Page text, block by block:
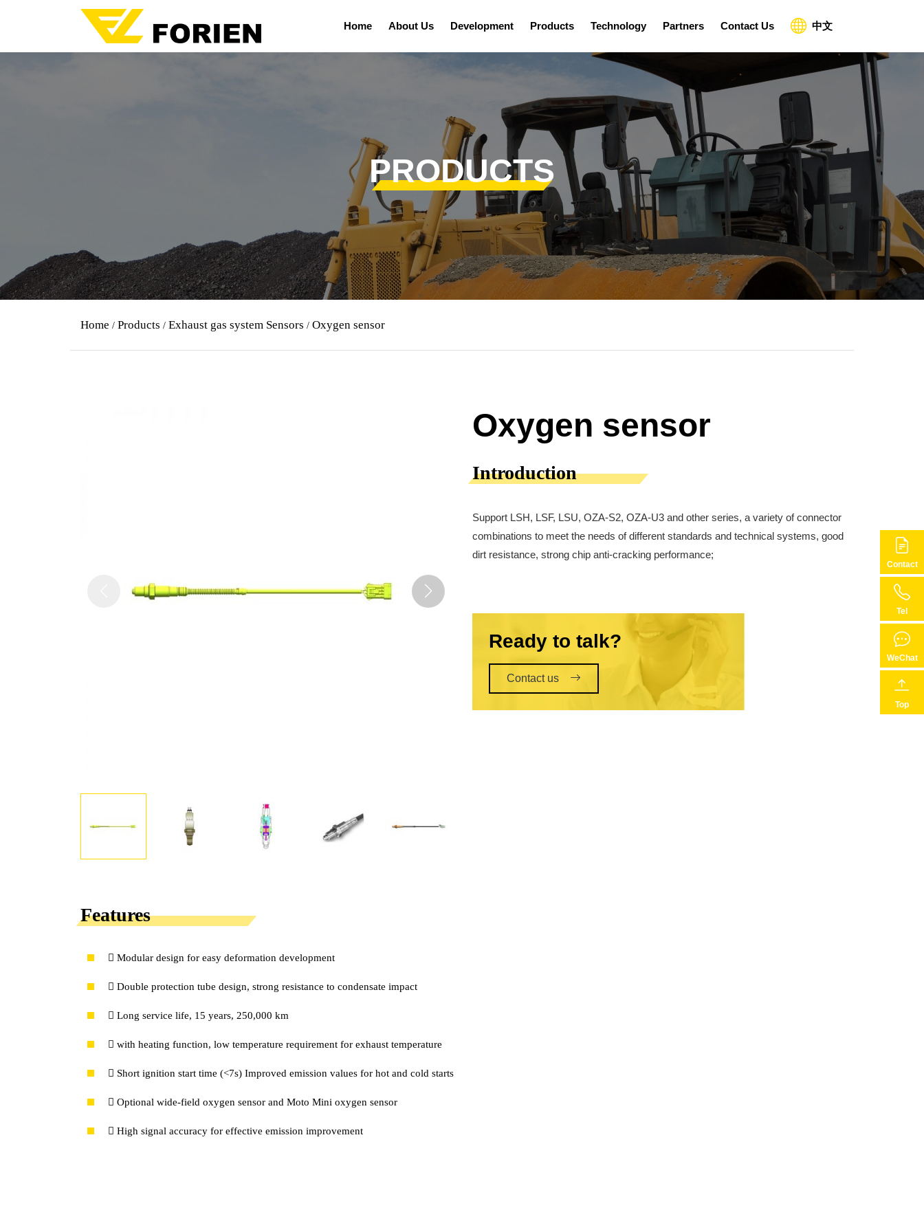
Home About Us Development Products Technology Partners Contact Us 中文
PRODUCTS
Home / Products / Exhaust gas system Sensors / Oxygen sensor
Oxygen sensor
Introduction
Support LSH, LSF, LSU, OZA-S2, OZA-U3 and other series, a variety of connector
combinations to meet the needs of different standards and technical systems, good
dirt resistance, strong chip anti-cracking performance;
Ready to talk?
Contact us
Features
 Modular design for easy deformation development
 Double protection tube design, strong resistance to condensate impact
 Long service life, 15 years, 250,000 km
 with heating function, low temperature requirement for exhaust temperature
 Short ignition start time (<7s) Improved emission values for hot and cold starts
 Optional wide-field oxygen sensor and Moto Mini oxygen sensor
 High signal accuracy for effective emission improvement
Contact
Tel
WeChat
Top